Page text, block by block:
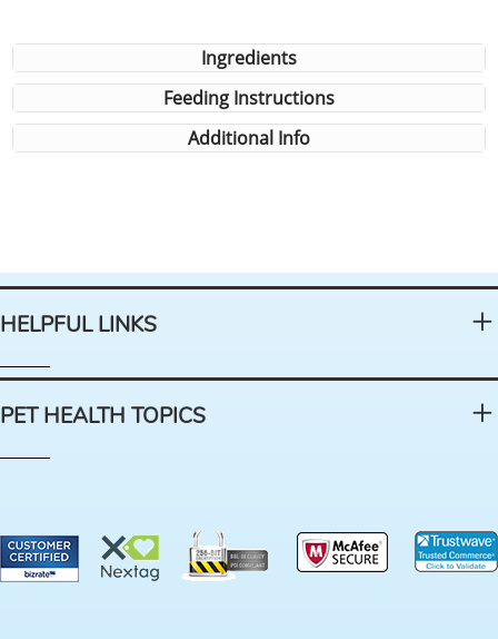
Ingredients
Feeding Instructions
Additional Info
HELPFUL LINKS
PET HEALTH TOPICS